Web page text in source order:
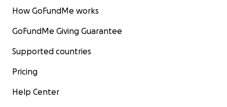
How GoFundMe works
GoFundMe Giving Guarantee
Supported countries
Pricing
Help Center